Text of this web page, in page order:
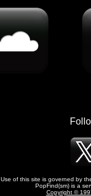
Use of this site is governed by
PopFind(sm) is a
Copyright ©